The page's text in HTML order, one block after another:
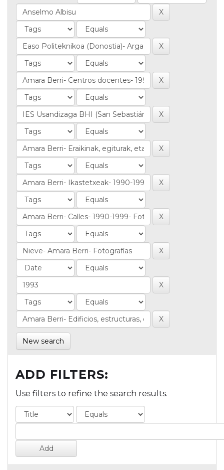
New search
ADD FILTERS:
Use filters to refine the search results.